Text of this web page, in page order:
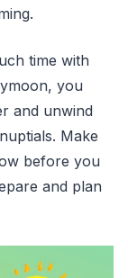
time with
you
and unwind
Make
before you
and plan